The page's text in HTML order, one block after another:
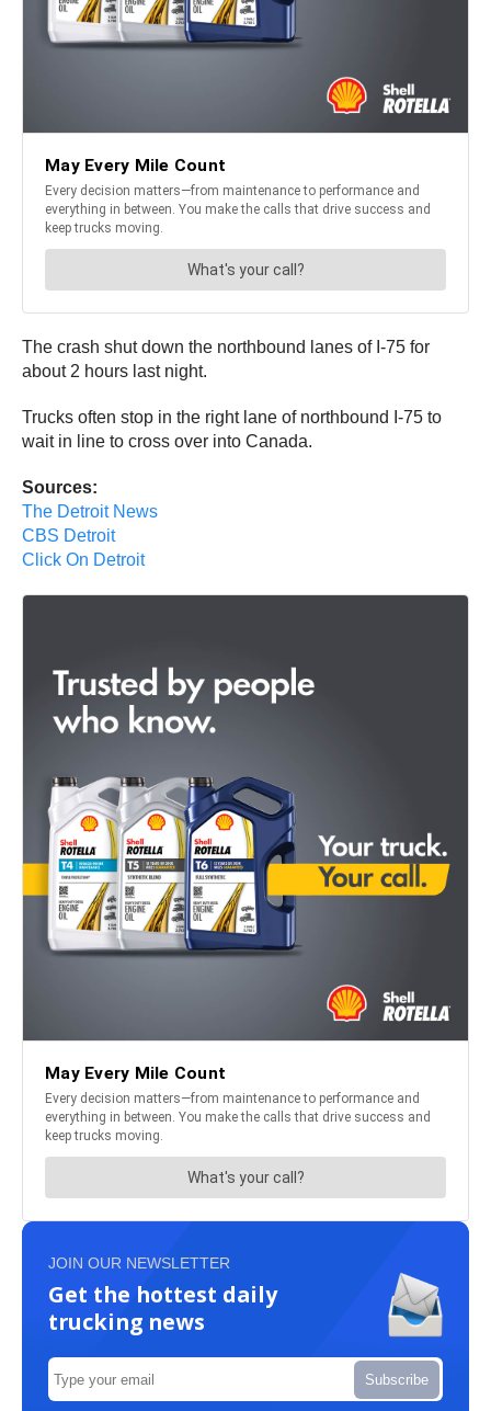
The crash shut down the northbound lanes of I-75 for
about 2 hours last night.
Trucks often stop in the right lane of northbound I-75 to
wait in line to cross over into Canada.
Sources:
The Detroit News
CBS Detroit
Click On Detroit
JOIN OUR NEWSLETTER
Get the hottest daily
trucking news